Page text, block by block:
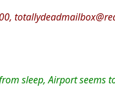
sleep, Airport seems